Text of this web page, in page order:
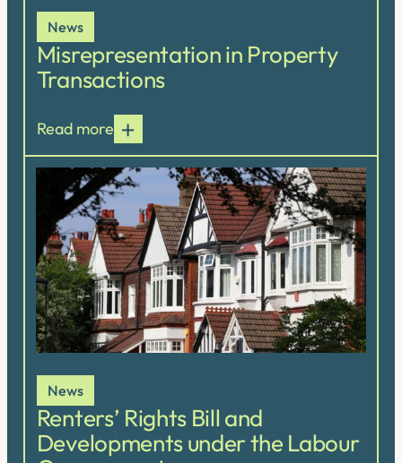
Misrepresentation in Property
Transactions
News
Read more
Renters’ Rights Bill and
Developments under the Labour
News